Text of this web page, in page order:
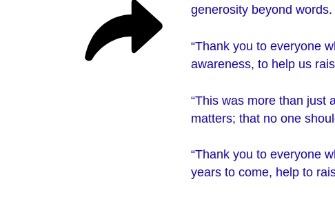
generosity beyond words.
“Thank you to everyone
awareness, to help us
“This was more than just
matters; that no one
“Thank you to everyone
years to come, help to